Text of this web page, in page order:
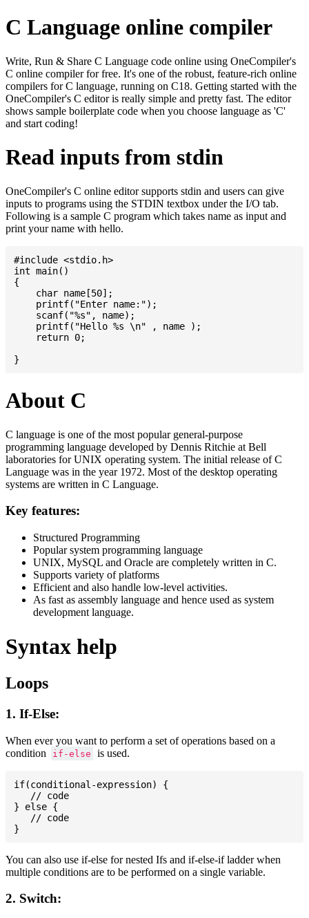
C Language online compiler
Write, Run & Share C Language code online using OneCompiler's
C online compiler for free. It's one of the robust, feature-rich online
compilers for C language, running on C18. Getting started with the
OneCompiler's C editor is really simple and pretty fast. The editor
shows sample boilerplate code when you choose language as 'C'
and start coding!
Read inputs from stdin
OneCompiler's C online editor supports stdin and users can give
inputs to programs using the STDIN textbox under the I/O tab.
Following is a sample C program which takes name as input and
print your name with hello.
#include <stdio.h>
int main()
{
    char name[50];
    printf("Enter name:");
    scanf("%s", name);
    printf("Hello %s \n" , name );
    return 0;
About C
C language is one of the most popular general-purpose
programming language developed by Dennis Ritchie at Bell
laboratories for UNIX operating system. The initial release of C
Language was in the year 1972. Most of the desktop operating
systems are written in C Language.
Key features:
Structured Programming
Popular system programming language
UNIX, MySQL and Oracle are completely written in C.
Supports variety of platforms
Efficient and also handle low-level activities.
As fast as assembly language and hence used as system
development language.
Syntax help
Loops
1. If-Else:
When ever you want to perform a set of operations based on a
condition
if-else is used.
if(conditional-expression) {
   // code
} else {
   // code
You can also use if-else for nested Ifs and if-else-if ladder when
multiple conditions are to be performed on a single variable.
2. Switch: